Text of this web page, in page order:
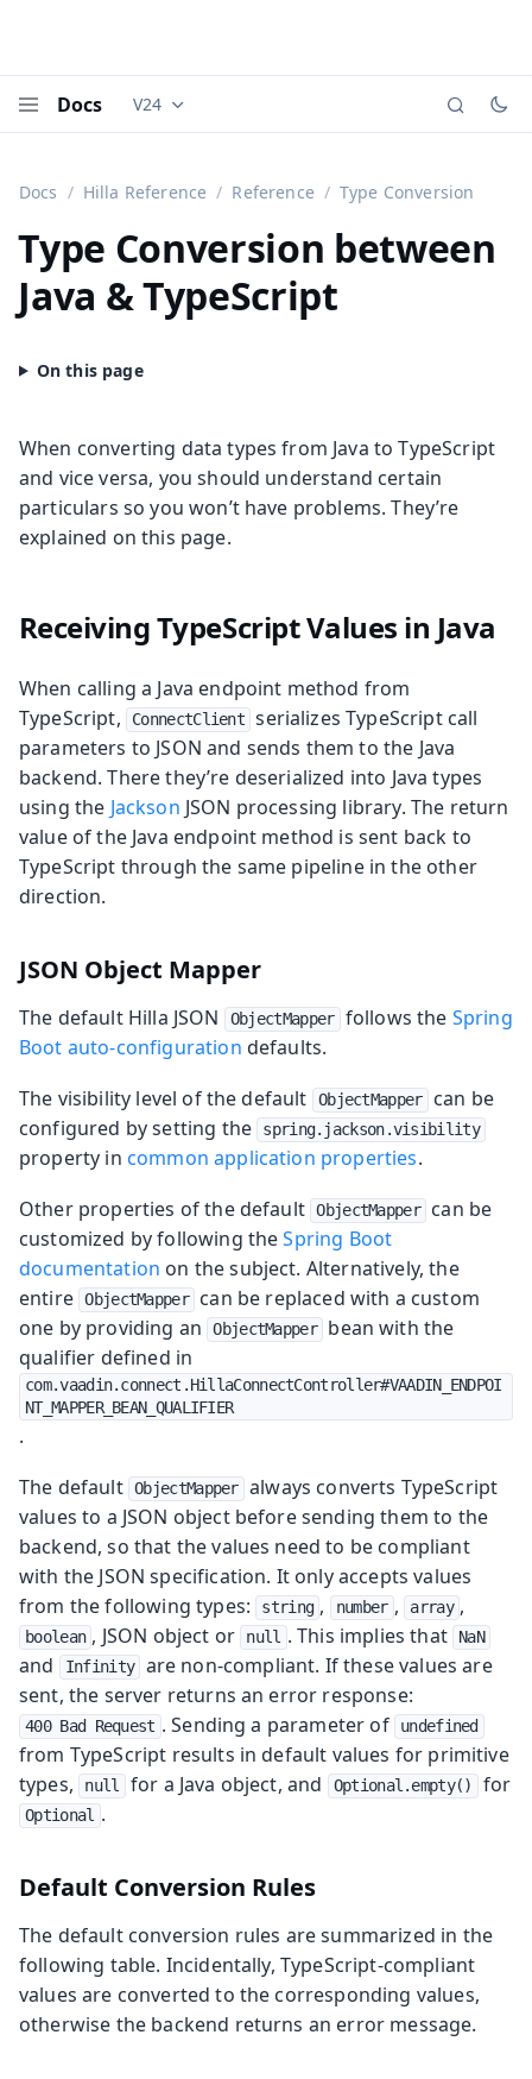
Docs Documentation versions (currently viewing
V24
Docs Hilla Reference Reference Type Conversion
Type Conversion between
Java & TypeScript
When converting data types from Java to TypeScript
and vice versa, you should understand certain
particulars so you won’t have problems. They’re
explained on this page.
Receiving TypeScript Values in Java
When calling a Java endpoint method from
TypeScript,
ConnectClient serializes TypeScript call
parameters to JSON and sends them to the Java
backend. There they’re deserialized into Java types
using the Jackson JSON processing library. The return
value of the Java endpoint method is sent back to
TypeScript through the same pipeline in the other
direction.
JSON Object Mapper
The default Hilla JSON ObjectMapper follows the Spring
Boot auto-configuration defaults.
The visibility level of the default
ObjectMapper
can be
configured by setting the
spring.jackson.visibility
property in common application properties.
Other properties of the default ObjectMapper
can be
customized by following theSpring Boot
documentation on the subject. Alternatively, the
entire ObjectMapper
can be replaced with a custom
one by providing an
ObjectMapper
bean with the
qualifier defined in
com.vaadin.connect.HillaConnectController#VAADIN_ENDPOI
NT_MAPPER_BEAN_QUALIFIER
.
The default ObjectMapper always converts TypeScript
values to a JSON object before sending them to the
backend, so that the values need to be compliant
with the JSON specification. It only accepts values
from the following types:
string , number , array ,
boolean , JSON object or null . This implies that NaN
and Infinity
are non-compliant. If these values are
sent, the server returns an error response:
400 Bad Request . Sending a parameter of undefined
from TypeScript results in default values for primitive
types,
null for a Java object, and Optional.empty() for
Optional .
Default Conversion Rules
The default conversion rules are summarized in the
following table. Incidentally, TypeScript-compliant
values are converted to the corresponding values,
otherwise the backend returns an error message.